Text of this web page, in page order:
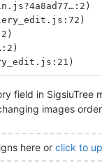
field in SigsiuTree
images
here or click to